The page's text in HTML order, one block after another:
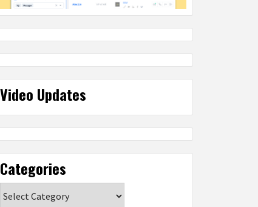
Video Updates
Categories